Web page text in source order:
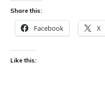
Share this:
Facebook X
Like this: